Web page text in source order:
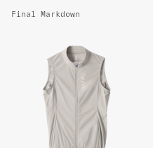
Final Markdown